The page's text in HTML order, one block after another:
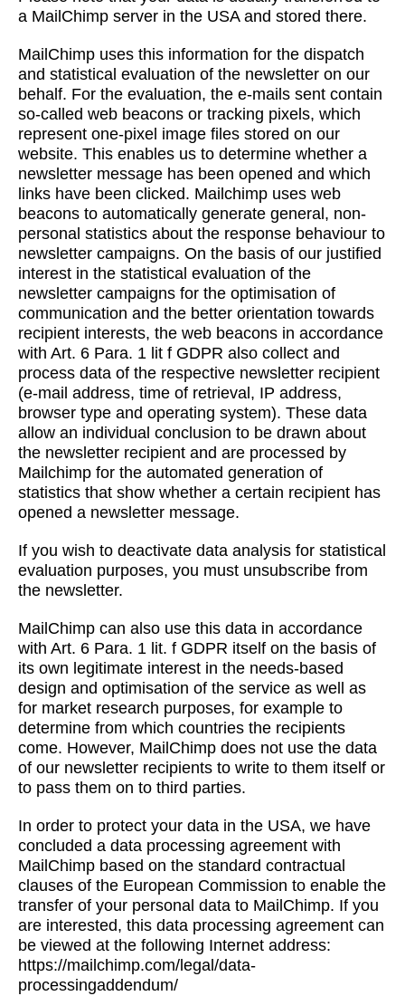
a MailChimp server in the USA and stored there.
MailChimp uses this information for the dispatch
and statistical evaluation of the newsletter on our
behalf. For the evaluation, the e-mails sent contain
so-called web beacons or tracking pixels, which
represent one-pixel image files stored on our
website. This enables us to determine whether a
newsletter message has been opened and which
links have been clicked. Mailchimp uses web
beacons to automatically generate general, non-
personal statistics about the response behaviour to
newsletter campaigns. On the basis of our justified
interest in the statistical evaluation of the
newsletter campaigns for the optimisation of
communication and the better orientation towards
recipient interests, the web beacons in accordance
with Art. 6 Para. 1 lit f GDPR also collect and
process data of the respective newsletter recipient
(e-mail address, time of retrieval, IP address,
browser type and operating system). These data
allow an individual conclusion to be drawn about
the newsletter recipient and are processed by
Mailchimp for the automated generation of
statistics that show whether a certain recipient has
opened a newsletter message.
If you wish to deactivate data analysis for statistical
evaluation purposes, you must unsubscribe from
the newsletter.
MailChimp can also use this data in accordance
with Art. 6 Para. 1 lit. f GDPR itself on the basis of
its own legitimate interest in the needs-based
design and optimisation of the service as well as
for market research purposes, for example to
determine from which countries the recipients
come. However, MailChimp does not use the data
of our newsletter recipients to write to them itself or
to pass them on to third parties.
In order to protect your data in the USA, we have
concluded a data processing agreement with
MailChimp based on the standard contractual
clauses of the European Commission to enable the
transfer of your personal data to MailChimp. If you
are interested, this data processing agreement can
be viewed at the following Internet address:
https://mailchimp.com/legal/data-
processingaddendum/